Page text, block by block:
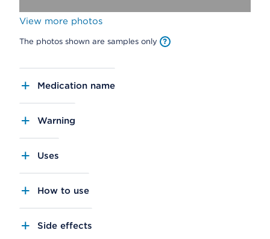
View more photos
The photos shown are samples only
Medication name
Warning
Uses
How to use
Side effects